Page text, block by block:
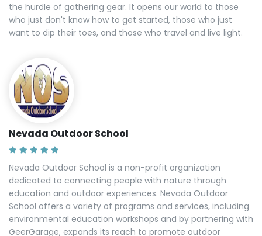
the hurdle of gathering gear. It opens our world to those
who just don't know how to get started, those who just
want to dip their toes, and those who travel and live light.
Nevada Outdoor School
Nevada Outdoor School is a non-profit organization
dedicated to connecting people with nature through
education and outdoor experiences. Nevada Outdoor
School offers a variety of programs and services, including
environmental education workshops and by partnering with
GeerGarage, expands its reach to promote outdoor